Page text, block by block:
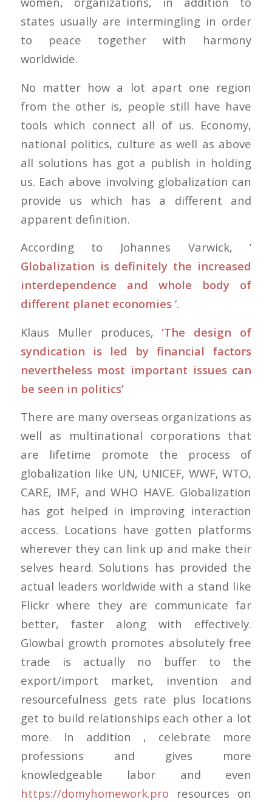
states usually are intermingling in order
to peace together with harmony
worldwide.
No matter how a lot apart one region
from the other is, people still have have
tools which connect all of us. Economy,
national politics, culture as well as above
all solutions has got a publish in holding
us. Each above involving globalization can
provide us which has a different and
apparent definition.
According to Johannes Varwick, ‘
Globalization is definitely the increased
interdependence and whole body of
different planet economies ‘.
Klaus Muller produces,‘The design of
syndication is led by financial factors
nevertheless most important issues can
be seen in politics’
There are many overseas organizations as
well as multinational corporations that
are lifetime promote the process of
globalization like UN, UNICEF, WWF, WTO,
CARE, IMF, and WHO HAVE. Globalization
has got helped in improving interaction
access. Locations have gotten platforms
wherever they can link up and make their
selves heard. Solutions has provided the
actual leaders worldwide with a stand like
Flickr where they are communicate far
better, faster along with effectively.
Glowbal growth promotes absolutely free
trade is actually no buffer to the
export/import market, invention and
resourcefulness gets rate plus locations
get to build relationships each other a lot
more. In addition , celebrate more
professions and gives more
knowledgeable labor and even
https://domyhomework.pro resources on